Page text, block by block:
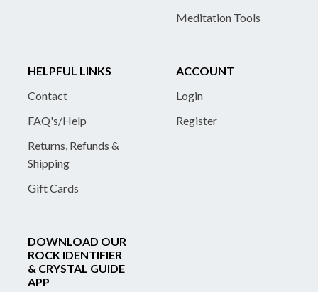
Meditation Tools
HELPFUL LINKS
Contact
FAQ's/Help
Returns, Refunds &
Shipping
Gift Cards
ACCOUNT
Login
Register
DOWNLOAD OUR
ROCK IDENTIFIER
& CRYSTAL GUIDE
APP